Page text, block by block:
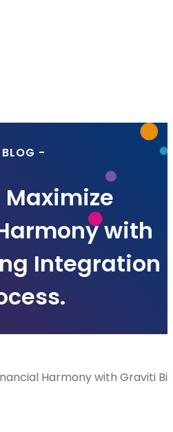
-
Maximize
with
Integration